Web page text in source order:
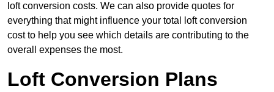
loft conversion costs. We can also provide quotes for
everything that might influence your total loft conversion
cost to help you see which details are contributing to the
overall expenses the most.
Loft Conversion Plans